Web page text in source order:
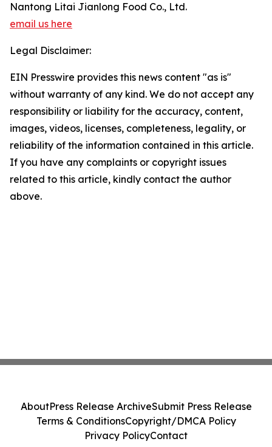
Nantong Litai Jianlong Food Co., Ltd.
email us here
Legal Disclaimer:
EIN Presswire provides this news content "as is"
without warranty of any kind. We do not accept any
responsibility or liability for the accuracy, content,
images, videos, licenses, completeness, legality, or
reliability of the information contained in this article.
If you have any complaints or copyright issues
related to this article, kindly contact the author
above.
AboutPress Release ArchiveSubmit Press Release
Terms & ConditionsCopyright/DMCA Policy
Privacy PolicyContact